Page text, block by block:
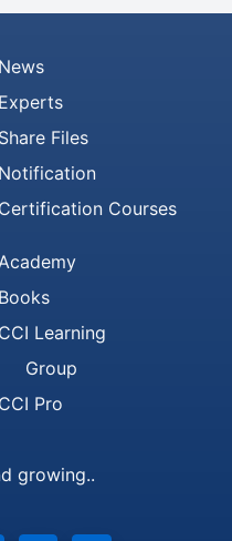
News
Experts
Share Files
Notification
Certification Courses
Books
CCI Learning
Group
CCI Pro
growing..